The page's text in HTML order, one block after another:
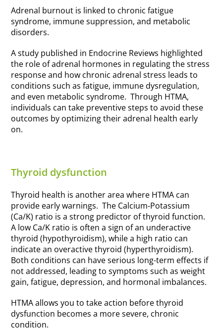
Adrenal burnout is linked to chronic fatigue
syndrome, immune suppression, and metabolic
disorders.
A study published in Endocrine Reviews highlighted
the role of adrenal hormones in regulating the stress
response and how chronic adrenal stress leads to
conditions such as fatigue, immune dysregulation,
and even metabolic syndrome. Through HTMA,
individuals can take preventive steps to avoid these
outcomes by optimizing their adrenal health early
on.
Thyroid dysfunction
Thyroid health is another area where HTMA can
provide early warnings. The Calcium-Potassium
(Ca/K) ratio is a strong predictor of thyroid function.
A low Ca/K ratio is often a sign of an underactive
thyroid (hypothyroidism), while a high ratio can
indicate an overactive thyroid (hyperthyroidism).
Both conditions can have serious long-term effects if
not addressed, leading to symptoms such as weight
gain, fatigue, depression, and hormonal imbalances.
HTMA allows you to take action before thyroid
dysfunction becomes a more severe, chronic
condition.